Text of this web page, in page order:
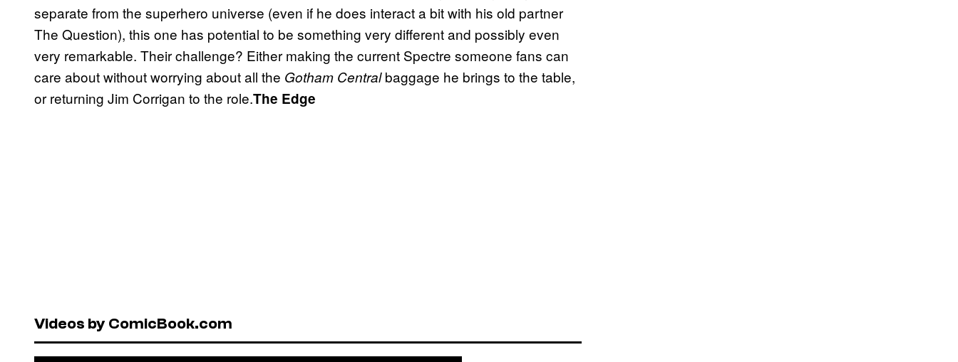
separate from the superhero universe (even if he does interact a bit with his old partner
The Question), this one has potential to be something very different and possibly even
very remarkable. Their challenge? Either making the current Spectre someone fans can
care about without worrying about all the Gotham Centralbaggage he brings to the table,
or returning Jim Corrigan to the role.The Edge
Videos by ComicBook.com